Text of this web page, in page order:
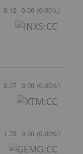
0.12 0.00 (0.00%)
0.07 0.00 (0.00%)
1.72 0.00 (0.00%)